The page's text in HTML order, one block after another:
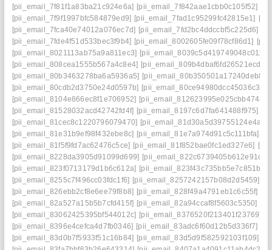
[pii_email_7f81f1a83ba21c924e6a] [pii_email_7f842aae1cbb0c105f52]
[pii_email_7f9f1997bfc584879ed9] [pii_email_7fad1c95299fc42815e1]
[pii_email_7fca40e74012a076ec7d] [pii_email_7fd2bc4ddccbf5c225d6]
[pii_email_7fde4f51d533bec3f9b4] [pii_email_8002605fe09f78cf86d1]
[pii_email_8021113ab75a9a811ec3] [pii_email_8039c5d419749048c011]
[pii_email_808cea1555b567a4c8e4] [pii_email_809b4dbaf6fd26521ecd]
[pii_email_80b3463278ba6a5936a5] [pii_email_80b350501a17240deb84]
[pii_email_80cdb2d3750e24d0597b] [pii_email_80ce94980dcc45036c3d]
[pii_email_8104e866ec8f1e706952] [pii_email_812623995e025cbb4743]
[pii_email_81528032acd42742fd4f] [pii_email_8197c6d7fa641488f975]
[pii_email_81cec8c1220796079470] [pii_email_81d30a5d39755124e4a4]
[pii_email_81e31b9ef98f432ebe8c] [pii_email_81e7a974d91c5c111bfa]
[pii_email_81f5f9fd7ac62476c5ce] [pii_email_81f852bae0fc1ed327e6]
[pii_email_8228da3905d91099d699] [pii_email_822c6739405b612e91de]
[pii_email_823f0713179d1b6c612a] [pii_email_823f43c735bb5e7c851b]
[pii_email_8255c7f496cc03fdc1f6] [pii_email_8257242157b08d2d5459]
[pii_email_826ebb2cf8e6ee79f8b8] [pii_email_828f49a4791eb1c6c55f]
[pii_email_82a527a15b5b7cfd415f] [pii_email_82a94ccaf8f5603c5350]
[pii_email_83062425395bf544012c] [pii_email_8376520f213401f23769]
[pii_email_8396e4cefca4d7fb0346] [pii_email_83adc6f60d12b5d336f7]
[pii_email_83d0b7f5933f51c16b84] [pii_email_83d5d9f582592103f109]